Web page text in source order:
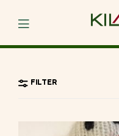
Menu
FILTER